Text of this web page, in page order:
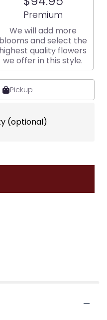
Arrangement size
Premium
We will add more
blooms and select the
highest quality flowers
we offer in this style.
Pickup
(optional)